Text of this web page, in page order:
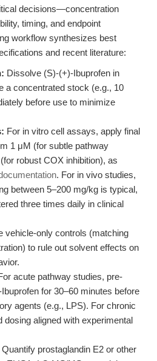
decisions—concentration
timing, and endpoint
workflow synthesizes best
and recent literature:
Dissolve (S)-(+)-Ibuprofen in
a concentrated stock (e.g., 10
before use to minimize
For in vitro cell assays, apply final
1 μM (for subtle pathway
robust COX inhibition), as
. For in vivo studies,
between 5–200 mg/kg is typical,
three times daily in clinical
vehicle-only controls (matching
to rule out solvent effects on
acute pathway studies, pre-
for 30–60 minutes before
agents (e.g., LPS). For chronic
dosing aligned with experimental
Quantify prostaglandin E2 or other